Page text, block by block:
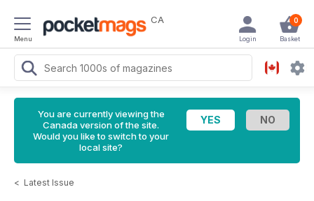
Menu
CA 0
Basket
Login
You are currently viewing the
Canada version of the site.
Would you like to switch to your
local site?
< Latest Issue